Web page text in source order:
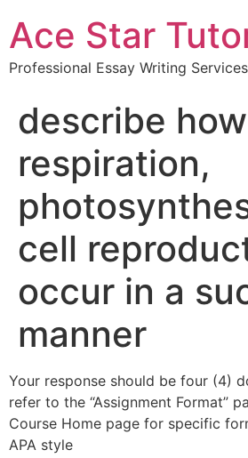
Ace Star
Professional Essay Writing Services
describe
respiration,
cell
occur in a
manner
Your response should be four (4)
refer to the “Assignment Format”
Course Home page for specific
APA style